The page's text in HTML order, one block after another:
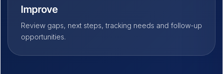
Improve
Review gaps, next steps, tracking needs and follow-up
opportunities.